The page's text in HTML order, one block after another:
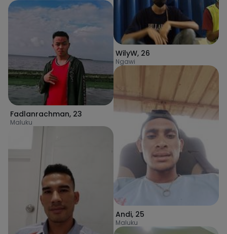
Fadlanrachman, 23
Maluku
WilyW, 26
Ngawi
Andi, 25
Maluku